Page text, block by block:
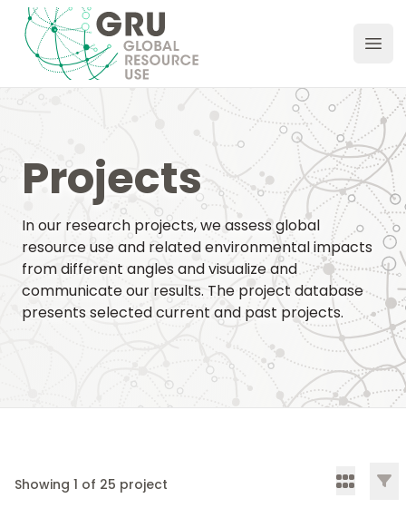
GRU Hub
Projects
In our research projects, we assess global
resource use and related environmental impacts
from different angles and visualize and
communicate our results. The project database
presents selected current and past projects.
Showing 1 of 25 project